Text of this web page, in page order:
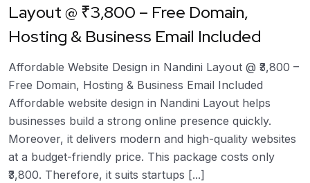
Layout @ ₹3,800 – Free Domain,
Hosting & Business Email Included
Affordable Website Design in Nandini Layout @ ₹3,800 –
Free Domain, Hosting & Business Email Included
Affordable website design in Nandini Layout helps
businesses build a strong online presence quickly.
Moreover, it delivers modern and high-quality websites
at a budget-friendly price. This package costs only
₹3,800. Therefore, it suits startups [...]